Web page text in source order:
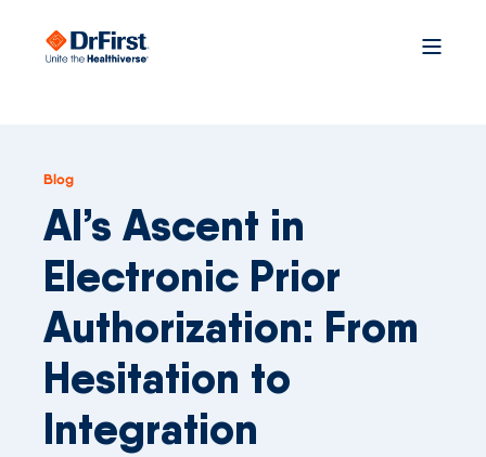
Blog
AI’s Ascent in
Electronic Prior
Authorization: From
Hesitation to
Integration